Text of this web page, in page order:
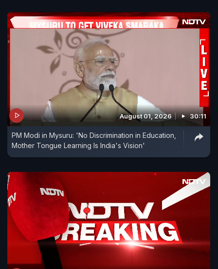
August 01, 2026 30:11
PM Modi in Mysuru: 'No Discrimination in Education,
Mother Tongue Learning Is India's Vision'